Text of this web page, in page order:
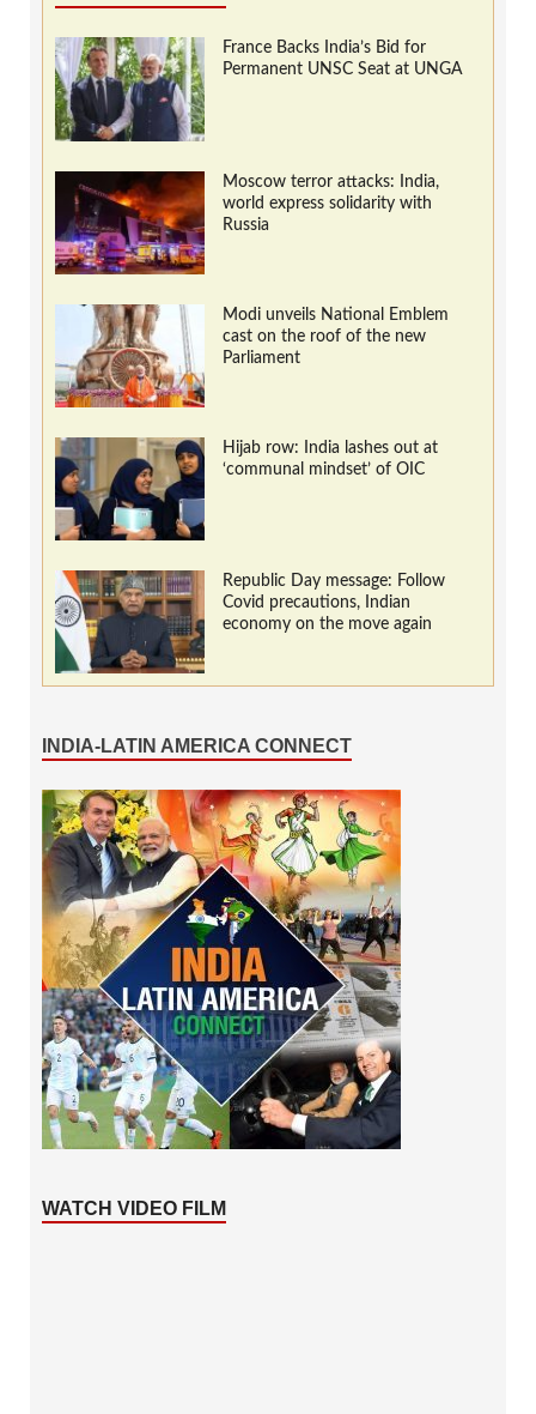
France Backs India’s Bid for
Permanent UNSC Seat at UNGA
Moscow terror attacks: India,
world express solidarity with
Russia
Modi unveils National Emblem
cast on the roof of the new
Parliament
Hijab row: India lashes out at
‘communal mindset’ of OIC
Republic Day message: Follow
Covid precautions, Indian
economy on the move again
INDIA-LATIN AMERICA CONNECT
WATCH VIDEO FILM